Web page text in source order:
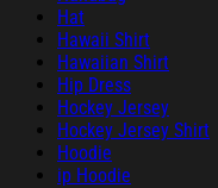
Hat
Hawaii Shirt
Hawaiian Shirt
Hip Dress
Hockey Jersey
Hockey Jersey Shirt
Hoodie
ip Hoodie